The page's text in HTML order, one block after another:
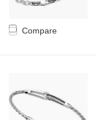
Compare